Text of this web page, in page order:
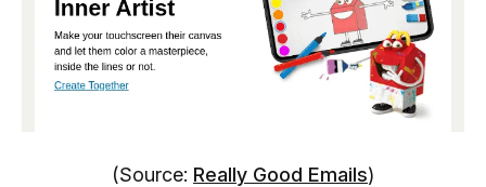
(Source: Really Good Emails)